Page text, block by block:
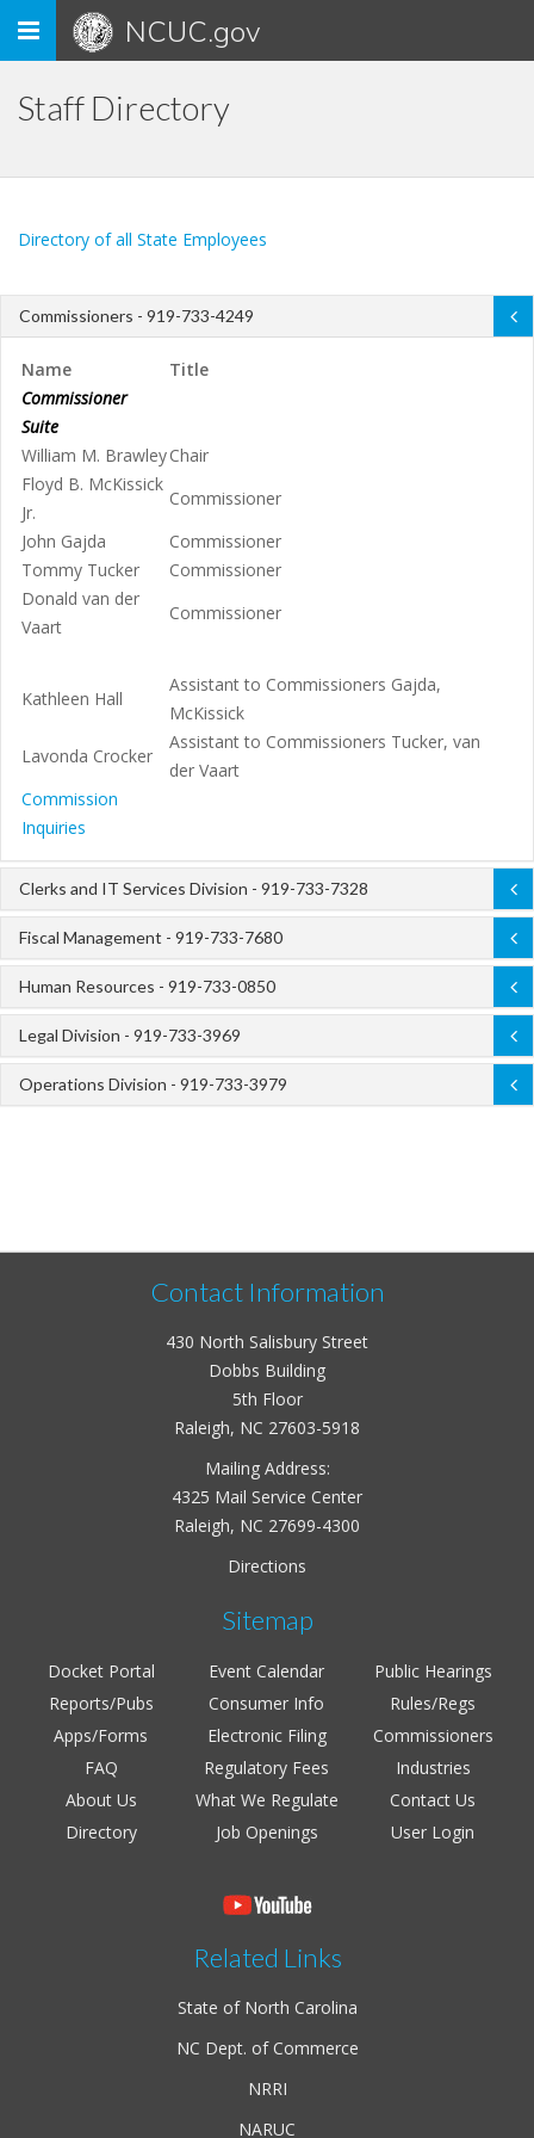
Toggle
navigation
NCUC.gov
Staff Directory
Directory of all State Employees
Commissioners - 919-733-4249
Name
Title
Commissioner
Suite
William M. BrawleyChair
Floyd B. McKissick
Jr.
Commissioner
John Gajda
Commissioner
Tommy Tucker
Commissioner
Donald van der
Vaart
Commissioner
Kathleen Hall
Assistant to Commissioners Gajda,
McKissick
Lavonda Crocker
Assistant to Commissioners Tucker, van
der Vaart
Commission
Inquiries
Clerks and IT Services Division - 919-733-7328
Fiscal Management - 919-733-7680
Human Resources - 919-733-0850
Legal Division - 919-733-3969
Operations Division - 919-733-3979
Contact Information
430 North Salisbury Street
Dobbs Building
5th Floor
Raleigh, NC 27603-5918
Mailing Address:
4325 Mail Service Center
Raleigh, NC 27699-4300
Directions
Sitemap
Docket Portal Event Calendar
Public Hearings
Reports/Pubs
Consumer Info
Rules/Regs
Apps/Forms
Electronic Filing
Commissioners
FAQ
Regulatory Fees
Industries
About Us
What We Regulate
Contact Us
Directory
Job Openings User Login
Related Links
State of North Carolina
NC Dept. of Commerce
NRRI
NARUC